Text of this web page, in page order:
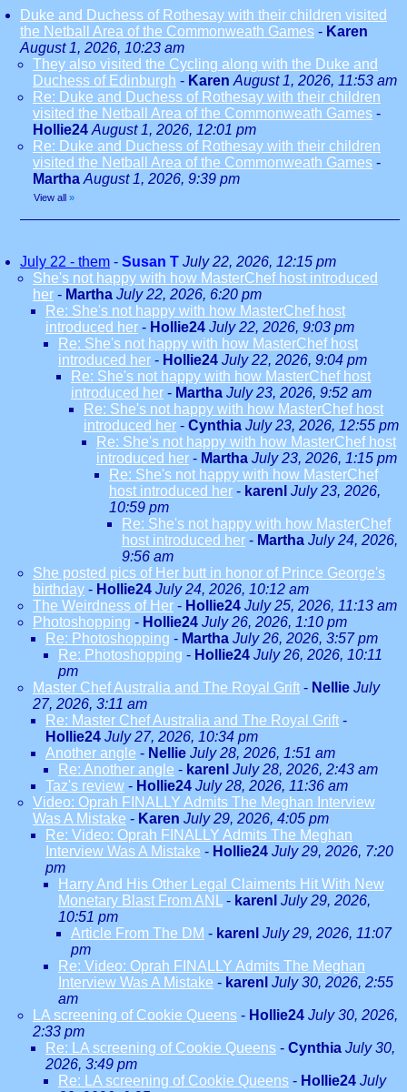
Duke and Duchess of Rothesay with their children visited
the Netball Area of the Commonweath Games - Karen
August 1, 2026, 10:23 am
They also visited the Cycling along with the Duke and
Duchess of Edinburgh - Karen August 1, 2026, 11:53 am
Re: Duke and Duchess of Rothesay with their children
visited the Netball Area of the Commonweath Games -
Hollie24 August 1, 2026, 12:01 pm
Re: Duke and Duchess of Rothesay with their children
visited the Netball Area of the Commonweath Games -
Martha August 1, 2026, 9:39 pm
View all »
July 22 - them - Susan T July 22, 2026, 12:15 pm
She's not happy with how MasterChef host introduced
her - Martha July 22, 2026, 6:20 pm
Re: She's not happy with how MasterChef host
introduced her - Hollie24 July 22, 2026, 9:03 pm
Re: She's not happy with how MasterChef host
introduced her - Hollie24 July 22, 2026, 9:04 pm
Re: She's not happy with how MasterChef host
introduced her - Martha July 23, 2026, 9:52 am
Re: She's not happy with how MasterChef host
introduced her - Cynthia July 23, 2026, 12:55 pm
Re: She's not happy with how MasterChef host
introduced her - Martha July 23, 2026, 1:15 pm
Re: She's not happy with how MasterChef
host introduced her - karenl July 23, 2026,
10:59 pm
Re: She's not happy with how MasterChef
host introduced her - Martha July 24, 2026,
9:56 am
She posted pics of Her butt in honor of Prince George's
birthday - Hollie24 July 24, 2026, 10:12 am
The Weirdness of Her - Hollie24 July 25, 2026, 11:13 am
Photoshopping - Hollie24 July 26, 2026, 1:10 pm
Re: Photoshopping - Martha July 26, 2026, 3:57 pm
Re: Photoshopping - Hollie24 July 26, 2026, 10:11
pm
Master Chef Australia and The Royal Grift - Nellie July
27, 2026, 3:11 am
Re: Master Chef Australia and The Royal Grift -
Hollie24 July 27, 2026, 10:34 pm
Another angle - Nellie July 28, 2026, 1:51 am
Re: Another angle - karenl July 28, 2026, 2:43 am
Taz's review - Hollie24 July 28, 2026, 11:36 am
Video: Oprah FINALLY Admits The Meghan Interview
Was A Mistake - Karen July 29, 2026, 4:05 pm
Re: Video: Oprah FINALLY Admits The Meghan
Interview Was A Mistake - Hollie24 July 29, 2026, 7:20
pm
Harry And His Other Legal Claiments Hit With New
Monetary Blast From ANL
- karenl July 29, 2026,
10:51 pm
Article From The DM - karenl July 29, 2026, 11:07
pm
Re: Video: Oprah FINALLY Admits The Meghan
Interview Was A Mistake - karenl July 30, 2026, 2:55
am
LA screening of Cookie Queens - Hollie24 July 30, 2026,
2:33 pm
Re: LA screening of Cookie Queens - Cynthia July 30,
2026, 3:49 pm
Re: LA screening of Cookie Queens - Hollie24 July